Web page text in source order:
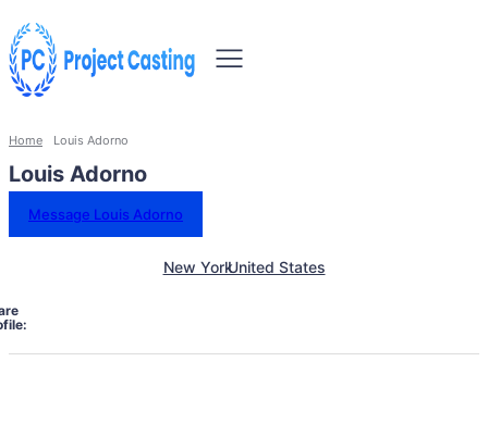
Home Louis Adorno
Louis Adorno
Message Louis Adorno
New YorkUnited States